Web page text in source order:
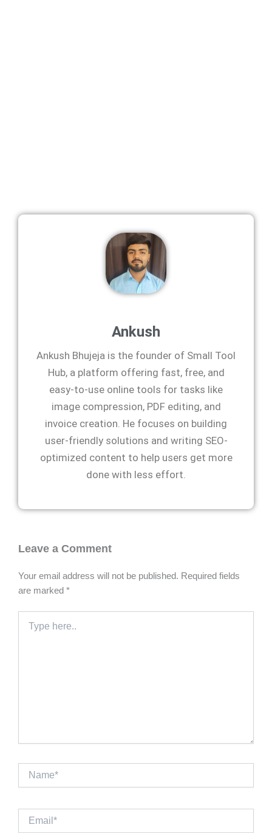
Ankush
Ankush Bhujeja is the founder of Small Tool
Hub, a platform offering fast, free, and
easy-to-use online tools for tasks like
image compression, PDF editing, and
invoice creation. He focuses on building
user-friendly solutions and writing SEO-
optimized content to help users get more
done with less effort.
Leave a Comment
Your email address will not be published. Required fields
are marked *
here..